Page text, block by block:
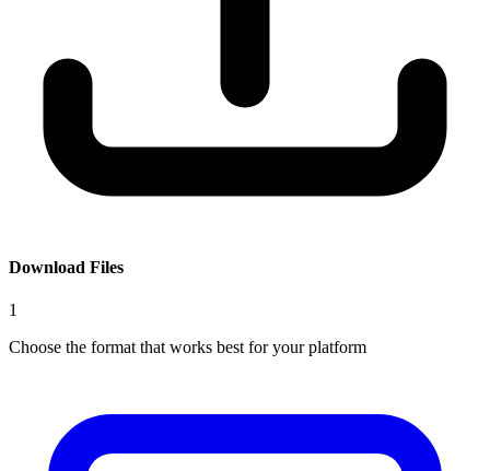
Download Files
1
Choose the format that works best for your platform